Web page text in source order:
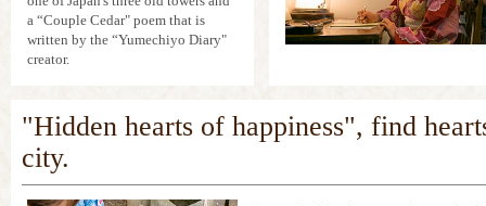
a “Couple Cedar" poem that is
written by the “Yumechiyo Diary"
creator.
"Hidden hearts of happiness", find
city.